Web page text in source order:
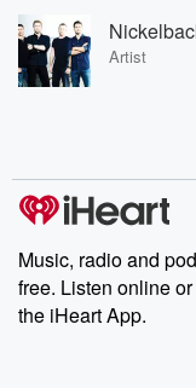
Artist
Music, radio and
free. Listen online
the iHeart App.